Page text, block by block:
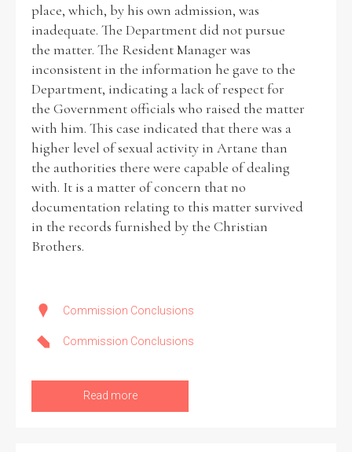
place, which, by his own admission, was
inadequate. The Department did not pursue
the matter. The Resident Manager was
inconsistent in the information he gave to the
Department, indicating a lack of respect for
the Government officials who raised the matter
with him. This case indicated that there was a
higher level of sexual activity in Artane than
the authorities there were capable of dealing
with. It is a matter of concern that no
documentation relating to this matter survived
in the records furnished by the Christian
Brothers.
Commission Conclusions
Commission Conclusions
Read more